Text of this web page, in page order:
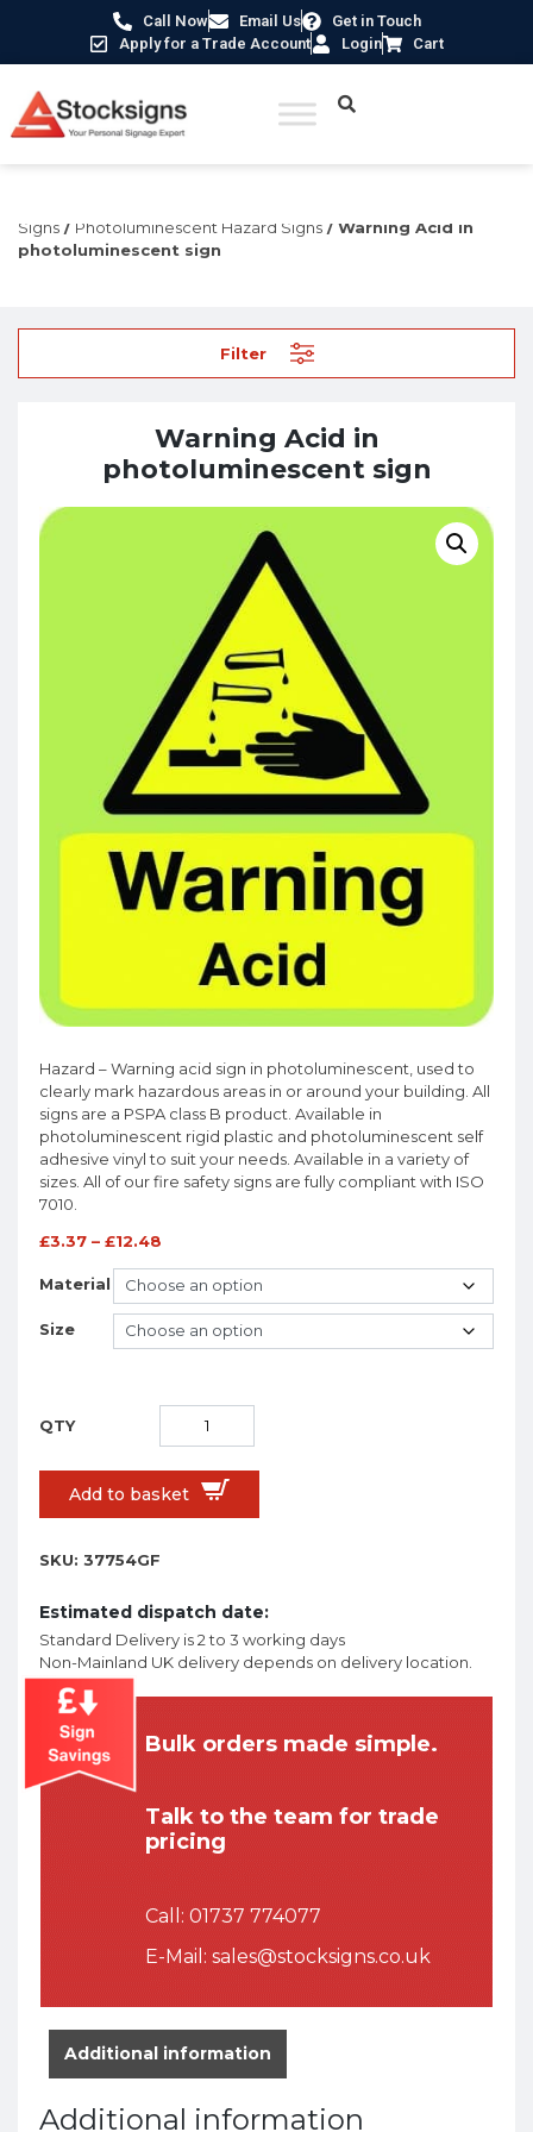
Call Now Email Us
Get in Touch
Apply for a Trade Account
Login Cart
Signs / Photoluminescent Hazard Signs / Warning Acid in
photoluminescent sign
Filter
Warning Acid in
photoluminescent sign
Hazard – Warning acid sign in photoluminescent, used to
clearly mark hazardous areas in or around your building. All
signs are a PSPA class B product. Available in
photoluminescent rigid plastic and photoluminescent self
adhesive vinyl to suit your needs. Available in a variety of
sizes. All of our fire safety signs are fully compliant with ISO
7010.
£3.37 – £12.48
Material
Size
Add to basket
SKU: 37754GF
Estimated dispatch date:
Standard Delivery is 2 to 3 working days
Non-Mainland UK delivery depends on delivery location.
Bulk orders made simple.
Talk to the team for trade
pricing
Call: 01737 774077
E-Mail: sales@stocksigns.co.uk
Additional information
Additional information